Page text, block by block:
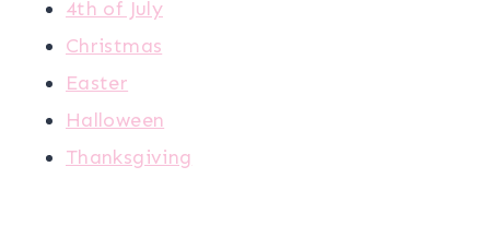
4th of July
Christmas
Easter
Halloween
Thanksgiving